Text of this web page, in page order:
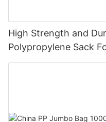
High Strength and
Polypropylene Sack
1500kg China Produce